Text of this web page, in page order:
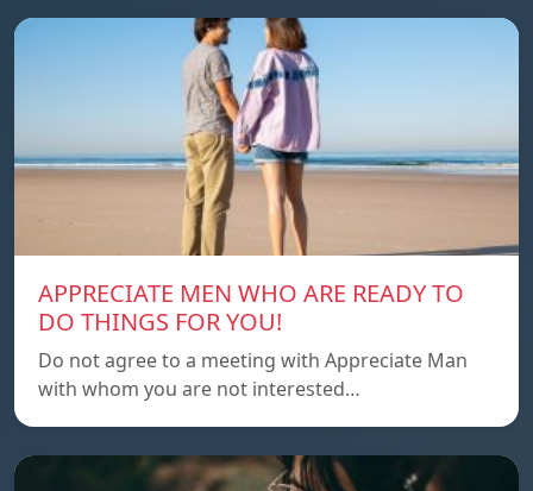
APPRECIATE MEN WHO ARE READY TO
DO THINGS FOR YOU!
Do not agree to a meeting with Appreciate Man
with whom you are not interested…